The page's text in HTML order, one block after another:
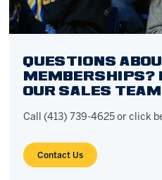
QUESTIONS
MEMBERSHIPS?
OUR SALES
Call (413) 739-4625 or click
Contact Us